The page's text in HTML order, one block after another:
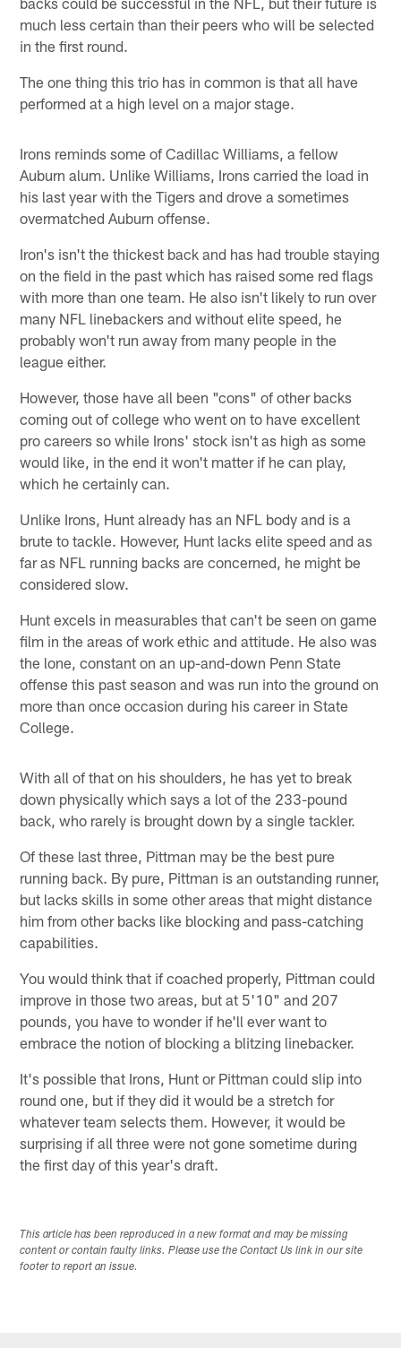
much less certain than their peers who will be selected
in the first round.
The one thing this trio has in common is that all have
performed at a high level on a major stage.
Irons reminds some of Cadillac Williams, a fellow
Auburn alum. Unlike Williams, Irons carried the load in
his last year with the Tigers and drove a sometimes
overmatched Auburn offense.
Iron's isn't the thickest back and has had trouble staying
on the field in the past which has raised some red flags
with more than one team. He also isn't likely to run over
many NFL linebackers and without elite speed, he
probably won't run away from many people in the
league either.
However, those have all been "cons" of other backs
coming out of college who went on to have excellent
pro careers so while Irons' stock isn't as high as some
would like, in the end it won't matter if he can play,
which he certainly can.
Unlike Irons, Hunt already has an NFL body and is a
brute to tackle. However, Hunt lacks elite speed and as
far as NFL running backs are concerned, he might be
considered slow.
Hunt excels in measurables that can't be seen on game
film in the areas of work ethic and attitude. He also was
the lone, constant on an up-and-down Penn State
offense this past season and was run into the ground on
more than once occasion during his career in State
College.
With all of that on his shoulders, he has yet to break
down physically which says a lot of the 233-pound
back, who rarely is brought down by a single tackler.
Of these last three, Pittman may be the best pure
running back. By pure, Pittman is an outstanding runner,
but lacks skills in some other areas that might distance
him from other backs like blocking and pass-catching
capabilities.
You would think that if coached properly, Pittman could
improve in those two areas, but at 5'10" and 207
pounds, you have to wonder if he'll ever want to
embrace the notion of blocking a blitzing linebacker.
It's possible that Irons, Hunt or Pittman could slip into
round one, but if they did it would be a stretch for
whatever team selects them. However, it would be
surprising if all three were not gone sometime during
the first day of this year's draft.
This article has been reproduced in a new format and may be missing
content or contain faulty links. Please use the Contact Us link in our site
footer to report an issue.